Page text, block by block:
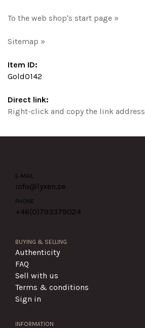
To the web shop's start page »
Sitemap »
Item ID:
Gold0142
Direct link:
Right-click and copy the link address
E-MAIL
info@lyxen.se
PHONE
+46(0)793379024
BUYING & SELLING
Authenticity
FAQ
Sell with us
Terms & conditions
Sign in
INFORMATION